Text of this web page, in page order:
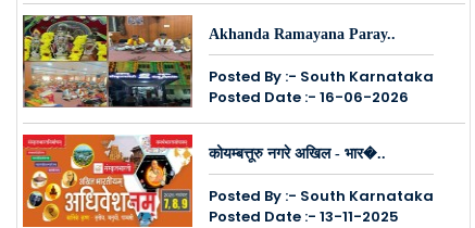
Akhanda Ramayana Paray..
Posted By :- South Karnataka
Posted Date :- 16-06-2026
कोयम्बत्तूरु नगरे अखिल - भार�..
Posted By :- South Karnataka
Posted Date :- 13-11-2025